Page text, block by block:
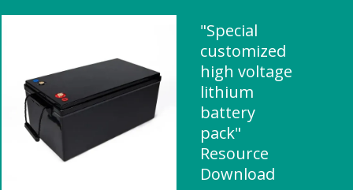
"Special
customized
high voltage
lithium
battery
pack"
Resource
Download